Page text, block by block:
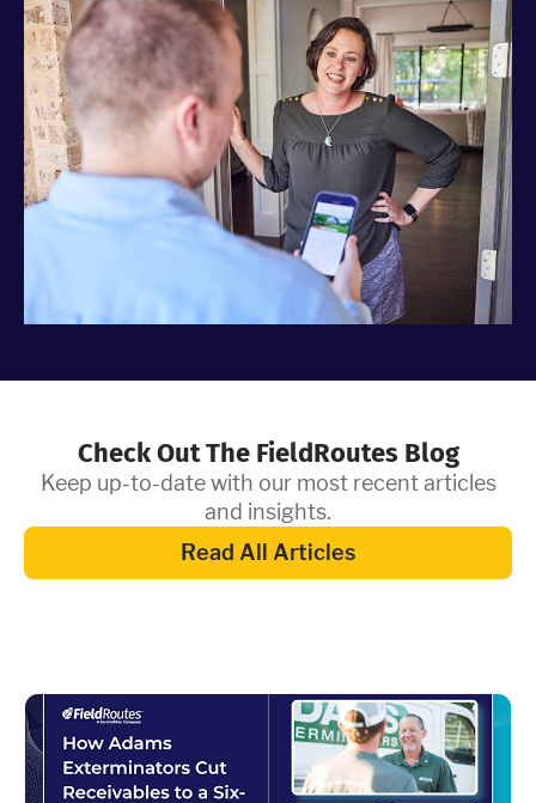
Check Out The FieldRoutes Blog
Keep up-to-date with our most recent articles
and insights.
Read All Articles